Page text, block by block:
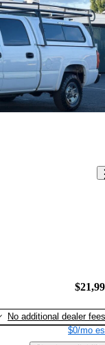
No additional dealer fees
$0/mo